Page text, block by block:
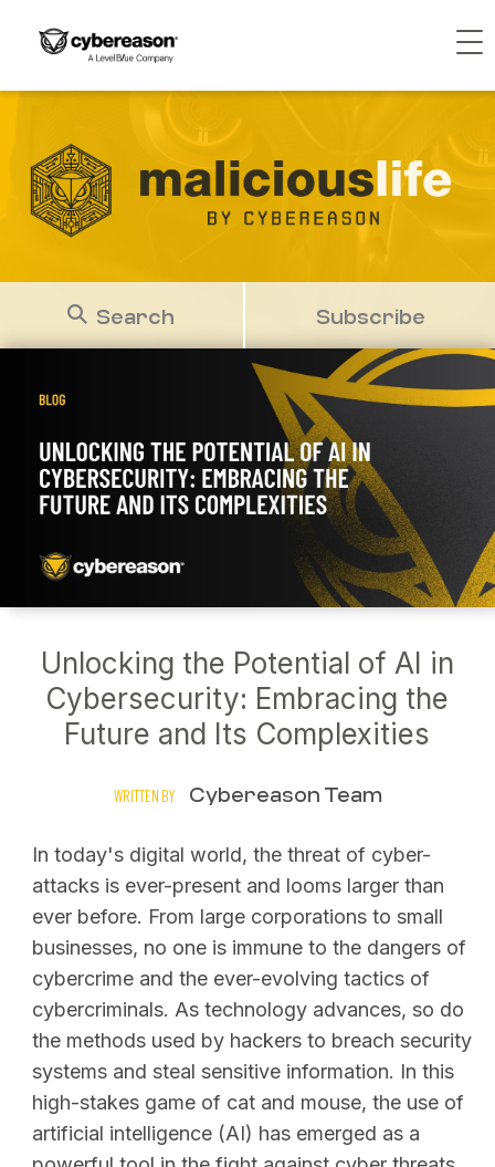
Search Subscribe
Unlocking the Potential of AI in
Cybersecurity: Embracing the
Future and Its Complexities
WRITTEN BY Cybereason Team
In today's digital world, the threat of cyber-
attacks is ever-present and looms larger than
ever before. From large corporations to small
businesses, no one is immune to the dangers of
cybercrime and the ever-evolving tactics of
cybercriminals. As technology advances, so do
the methods used by hackers to breach security
systems and steal sensitive information. In this
high-stakes game of cat and mouse, the use of
artificial intelligence (AI) has emerged as a